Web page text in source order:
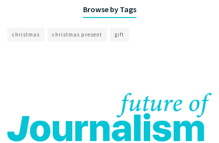
Browse by Tags
christmas christmas present gift